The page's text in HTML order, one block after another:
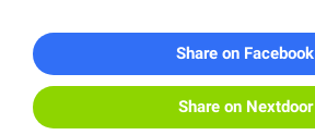
Share on Facebook
Share on Nextdoor